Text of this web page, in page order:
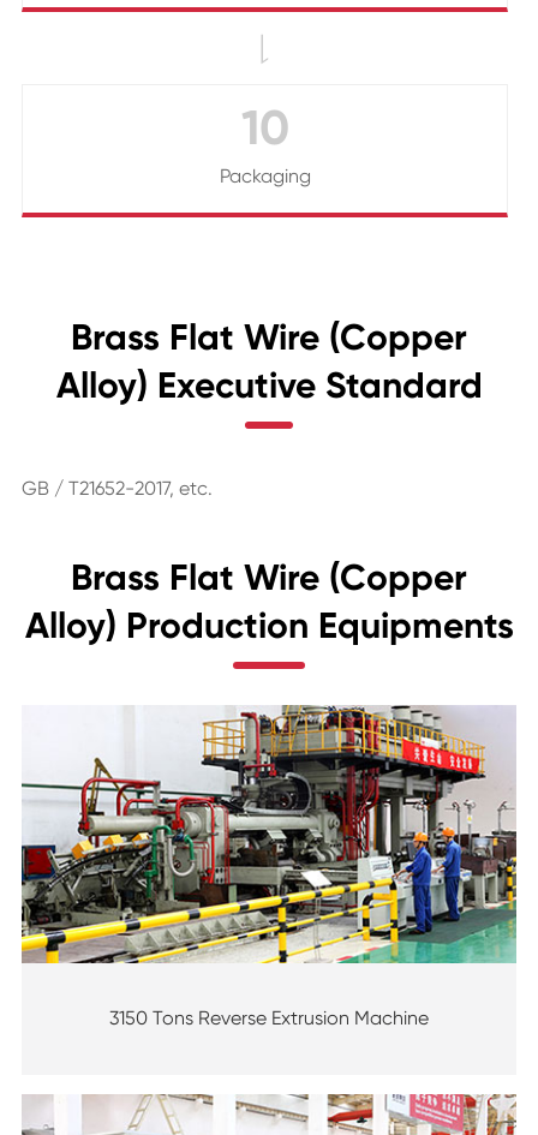

10
Packaging
Brass Flat Wire (Copper
Alloy) Executive Standard
GB / T21652-2017, etc.
Brass Flat Wire (Copper
Alloy) Production Equipments
3150 Tons Reverse Extrusion Machine